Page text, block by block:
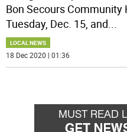
Bon Secours
Tuesday, Dec. 15, and...
LOCAL NEWS
18 Dec 2020 | 01:36